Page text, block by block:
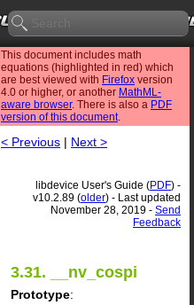
This document includes math
equations (highlighted in red) which
are best viewed with Firefox version
4.0 or higher, or another MathML-
aware browser. There is also a PDF
version of this document.
< Previous | Next >
libdevice User's Guide (PDF) -
v10.2.89 (older) - Last updated
November 28, 2019 - Send
Feedback
3.31. __nv_cospi
Prototype: